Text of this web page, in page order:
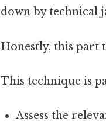
down by technical
Honestly, this part
This technique is
Assess the